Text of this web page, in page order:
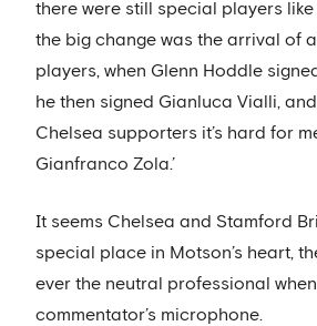
there were still special players like
the big change was the arrival of
players, when Glenn Hoddle
he then signed Gianluca Vialli,
Chelsea supporters it’s hard for
Gianfranco Zola.’
It seems Chelsea and Stamford
special place in Motson’s heart,
ever the neutral professional
commentator’s microphone.